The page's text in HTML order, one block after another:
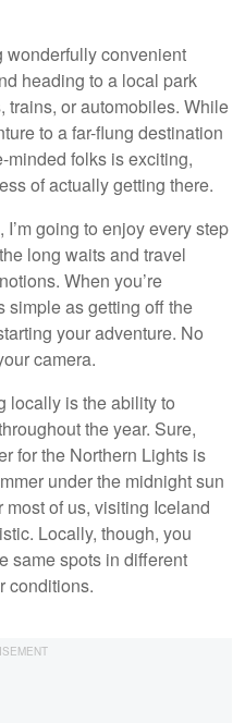
wonderfully convenient
heading to a local park
trains, or automobiles. While
to a far-flung destination
folks is exciting,
of actually getting there.
going to enjoy every step
long waits and travel
When you’re
simple as getting off the
your adventure. No
camera.
locally is the ability to
the year. Sure,
for the Northern Lights is
under the midnight sun
of us, visiting Iceland
Locally, though, you
same spots in different
conditions.